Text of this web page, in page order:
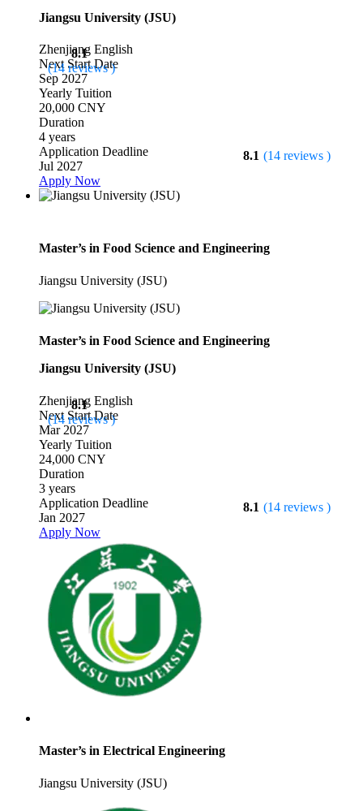
Jiangsu University (JSU)
8.1
(14 reviews )
Zhenjiang English
Next Start Date
Sep 2027
Yearly Tuition
20,000 CNY
Duration
4 years
8.1 (14 reviews )
Application Deadline
Jul 2027
Apply Now
Master’s in Food Science and Engineering
Jiangsu University (JSU)
Master’s in Food Science and Engineering
Jiangsu University (JSU)
8.1
(14 reviews )
Zhenjiang English
Next Start Date
Mar 2027
Yearly Tuition
24,000 CNY
Duration
3 years
8.1 (14 reviews )
Application Deadline
Jan 2027
Apply Now
Master’s in Electrical Engineering
Jiangsu University (JSU)